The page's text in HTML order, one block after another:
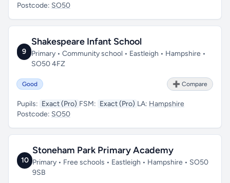
Postcode: SO50
9
Shakespeare Infant School
Primary • Community school • Eastleigh • Hampshire •
SO50 4FZ
Good ➕ Compare
Pupils: Exact (Pro) FSM: Exact (Pro) LA: Hampshire
Postcode: SO50
10
Stoneham Park Primary Academy
Primary • Free schools • Eastleigh • Hampshire • SO50
9SB